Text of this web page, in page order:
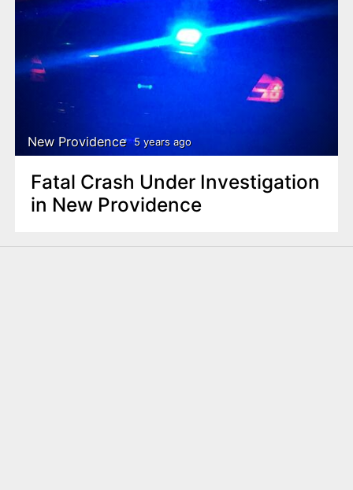
New Providence 5 years ago
Fatal Crash Under Investigation
in New Providence